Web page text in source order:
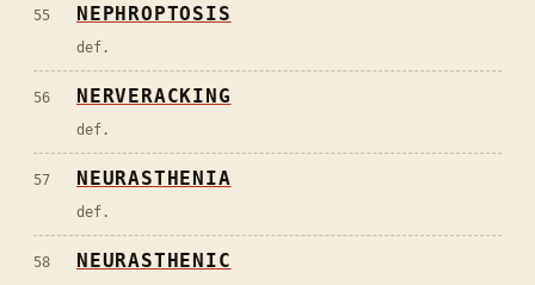
55 NEPHROPTOSIS
def.
56 NERVERACKING
def.
57 NEURASTHENIA
def.
58 NEURASTHENIC